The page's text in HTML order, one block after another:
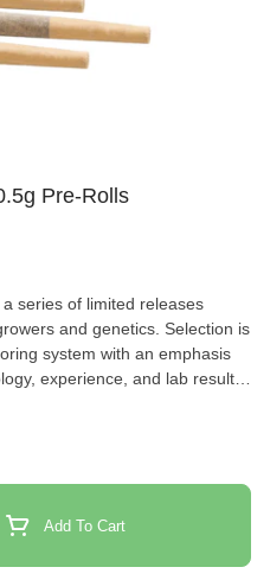
Pre-Rolls
series of limited releases
and genetics. Selection is
system with an emphasis
experience, and lab results.
pack.
Add To Cart